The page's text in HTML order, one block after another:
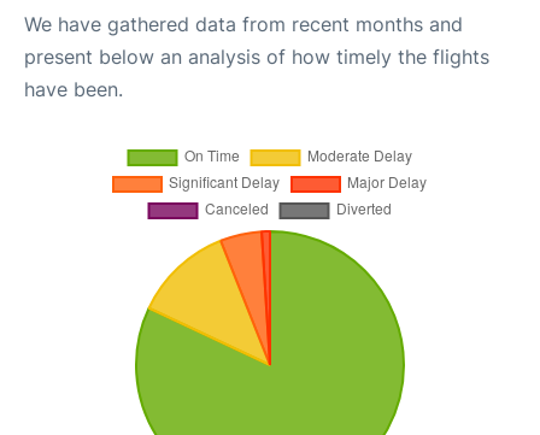
We have gathered data from recent months and
present below an analysis of how timely the flights
have been.